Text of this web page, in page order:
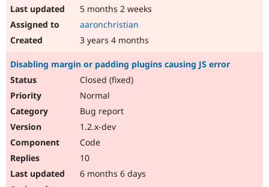
5 months 2 weeks
aaronchristian
3 years 4 months
Disabling margin or padding plugins causing JS error
Closed (fixed)
Normal
Bug report
1.2.x-dev
Code
10
6 months 6 days